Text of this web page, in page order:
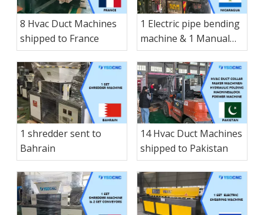
8 Hvac Duct Machines
shipped to France
1 Electric pipe bending
machine & 1 Manual
folding machine & 1
Manual folding
machine & 1 small-
sized Manual hay
cutter shearing
machine & 1 Electric
shearing shipped to
Nicaragua
1 shredder sent to
Bahrain
14 Hvac Duct Machines
shipped to Pakistan